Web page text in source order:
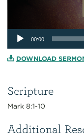
Scripture
Mark 8:1-10
Additional
Audio
Player
00:00
DOWNLOAD